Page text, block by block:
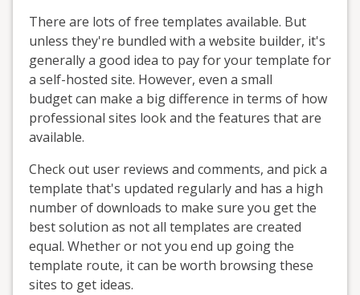
There are lots of free templates available. But
unless they're bundled with a website builder, it's
generally a good idea to pay for your template for
a self-hosted site. However, even a small
budget can make a big difference in terms of how
professional sites look and the features that are
available.
Check out user reviews and comments, and pick a
template that's updated regularly and has a high
number of downloads to make sure you get the
best solution as not all templates are created
equal. Whether or not you end up going the
template route, it can be worth browsing these
sites to get ideas.